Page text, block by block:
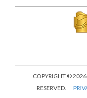
Financing
Mon-Sat 10am-6pm
COPYRIGHT © 2026
RESERVED.